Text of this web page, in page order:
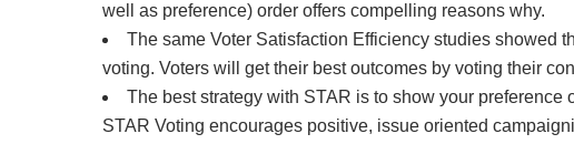
well as preference) order offers compelling reasons why.
The same Voter Satisfaction Efficiency studies showed
voting. Voters will get their best outcomes by voting their
The best strategy with STAR is to show your preference
STAR Voting encourages positive, issue oriented